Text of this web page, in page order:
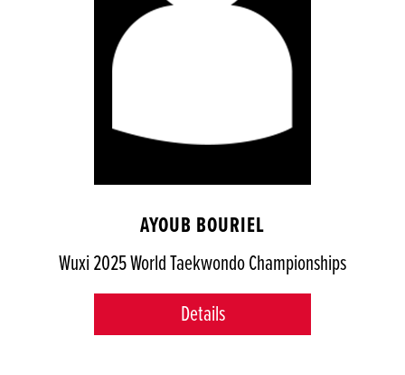
AYOUB BOURIEL
Wuxi 2025 World Taekwondo Championships
Details